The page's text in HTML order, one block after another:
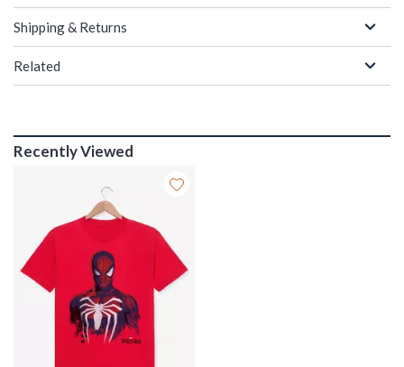
Shipping & Returns
Related
Recently Viewed